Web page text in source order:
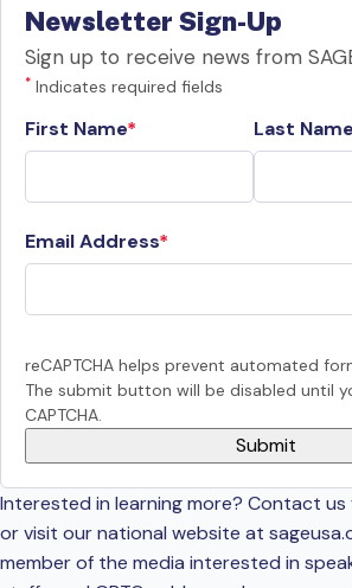
Newsletter Sign-Up
Sign up to receive news from
* Indicates required fields
First Name Last Name
Email Address
reCAPTCHA helps prevent automated
The submit button will be disabled until
CAPTCHA.
Interested in learning more? Contact
or visit our national website at
member of the media interested in